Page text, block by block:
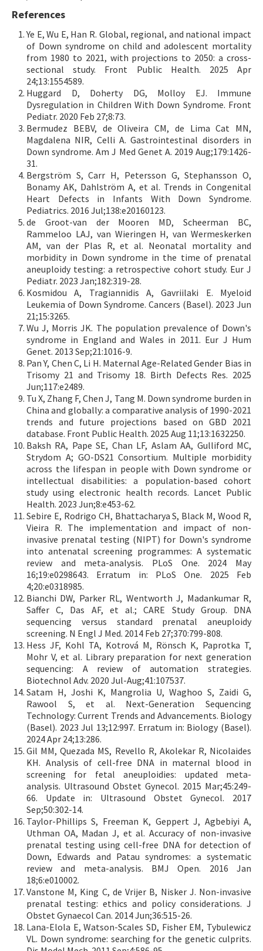
References
Ye E, Wu E, Han R. Global, regional, and national impact
of Down syndrome on child and adolescent mortality
from 1980 to 2021, with projections to 2050: a cross-
sectional study. Front Public Health. 2025 Apr
24;13:1554589.
Huggard D, Doherty DG, Molloy EJ. Immune
Dysregulation in Children With Down Syndrome. Front
Pediatr. 2020 Feb 27;8:73.
Bermudez BEBV, de Oliveira CM, de Lima Cat MN,
Magdalena NIR, Celli A. Gastrointestinal disorders in
Down syndrome. Am J Med Genet A. 2019 Aug;179:1426-
31.
Bergström S, Carr H, Petersson G, Stephansson O,
Bonamy AK, Dahlström A, et al. Trends in Congenital
Heart Defects in Infants With Down Syndrome.
Pediatrics. 2016 Jul;138:e20160123.
de Groot-van der Mooren MD, Scheerman BC,
Rammeloo LAJ, van Wieringen H, van Wermeskerken
AM, van der Plas R, et al. Neonatal mortality and
morbidity in Down syndrome in the time of prenatal
aneuploidy testing: a retrospective cohort study. Eur J
Pediatr. 2023 Jan;182:319-28.
Kosmidou A, Tragiannidis A, Gavriilaki E. Myeloid
Leukemia of Down Syndrome. Cancers (Basel). 2023 Jun
21;15:3265.
Wu J, Morris JK. The population prevalence of Down's
syndrome in England and Wales in 2011. Eur J Hum
Genet. 2013 Sep;21:1016-9.
Pan Y, Chen C, Li H. Maternal Age-Related Gender Bias in
Trisomy 21 and Trisomy 18. Birth Defects Res. 2025
Jun;117:e2489.
Tu X, Zhang F, Chen J, Tang M. Down syndrome burden in
China and globally: a comparative analysis of 1990-2021
trends and future projections based on GBD 2021
database. Front Public Health. 2025 Aug 11;13:1632250.
Baksh RA, Pape SE, Chan LF, Aslam AA, Gulliford MC,
Strydom A; GO-DS21 Consortium. Multiple morbidity
across the lifespan in people with Down syndrome or
intellectual disabilities: a population-based cohort
study using electronic health records. Lancet Public
Health. 2023 Jun;8:e453-62.
Sebire E, Rodrigo CH, Bhattacharya S, Black M, Wood R,
Vieira R. The implementation and impact of non-
invasive prenatal testing (NIPT) for Down's syndrome
into antenatal screening programmes: A systematic
review and meta-analysis. PLoS One. 2024 May
16;19:e0298643. Erratum in: PLoS One. 2025 Feb
4;20:e0318985.
Bianchi DW, Parker RL, Wentworth J, Madankumar R,
Saffer C, Das AF, et al.; CARE Study Group. DNA
sequencing versus standard prenatal aneuploidy
screening. N Engl J Med. 2014 Feb 27;370:799-808.
Hess JF, Kohl TA, Kotrová M, Rönsch K, Paprotka T,
Mohr V, et al. Library preparation for next generation
sequencing: A review of automation strategies.
Biotechnol Adv. 2020 Jul-Aug;41:107537.
Satam H, Joshi K, Mangrolia U, Waghoo S, Zaidi G,
Rawool S, et al. Next-Generation Sequencing
Technology: Current Trends and Advancements. Biology
(Basel). 2023 Jul 13;12:997. Erratum in: Biology (Basel).
2024 Apr 24;13:286.
Gil MM, Quezada MS, Revello R, Akolekar R, Nicolaides
KH. Analysis of cell-free DNA in maternal blood in
screening for fetal aneuploidies: updated meta-
analysis. Ultrasound Obstet Gynecol. 2015 Mar;45:249-
66. Update in: Ultrasound Obstet Gynecol. 2017
Sep;50:302-14.
Taylor-Phillips S, Freeman K, Geppert J, Agbebiyi A,
Uthman OA, Madan J, et al. Accuracy of non-invasive
prenatal testing using cell-free DNA for detection of
Down, Edwards and Patau syndromes: a systematic
review and meta-analysis. BMJ Open. 2016 Jan
18;6:e010002.
Vanstone M, King C, de Vrijer B, Nisker J. Non-invasive
prenatal testing: ethics and policy considerations. J
Obstet Gynaecol Can. 2014 Jun;36:515-26.
Lana-Elola E, Watson-Scales SD, Fisher EM, Tybulewicz
VL. Down syndrome: searching for the genetic culprits.